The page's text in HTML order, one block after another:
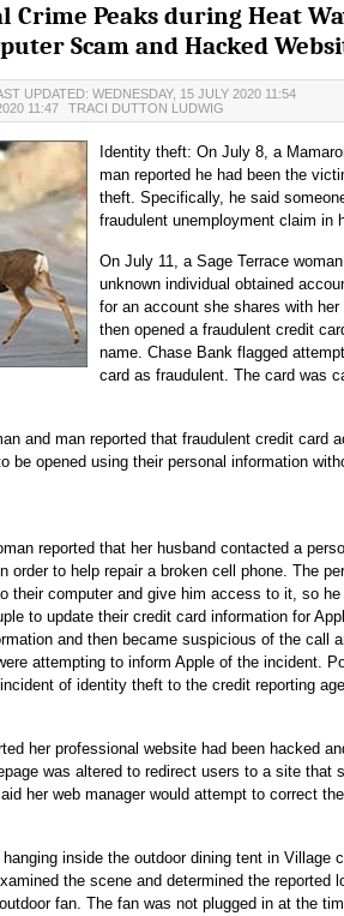
Crime Peaks during Heat
Scam and Hacked
UPDATED: WEDNESDAY, 15 JULY 2020 11:54
11:47
TRACI DUTTON LUDWIG
Identity theft: On July 8, a
man reported he had been the
theft. Specifically, he said
fraudulent unemployment claim in
On July 11, a Sage Terrace
unknown individual obtained
for an account she shares with her
then opened a fraudulent credit
name. Chase Bank flagged
card as fraudulent. The card was
and man reported that fraudulent credit card
be opened using their personal information
reported that her husband contacted a
order to help repair a broken cell phone. The
their computer and give him access to it, so he
to update their credit card information for
and then became suspicious of the call
attempting to inform Apple of the incident.
of identity theft to the credit reporting
her professional website had been hacked
was altered to redirect users to a site that
her web manager would attempt to correct
hanging inside the outdoor dining tent in Village
the scene and determined the reported
fan. The fan was not plugged in at the